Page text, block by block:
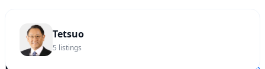
Tetsuo
5 listings